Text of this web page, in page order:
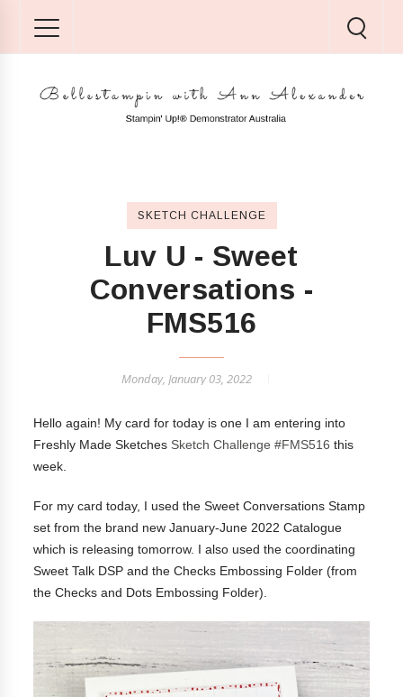
SKETCH CHALLENGE
Luv U - Sweet
Conversations -
FMS516
Monday, January 03, 2022
Hello again! My card for today is one I am entering into
Freshly Made Sketches Sketch Challenge #FMS516 this
week.
For my card today, I used the Sweet Conversations Stamp
set from the brand new January-June 2022 Catalogue
which is releasing tomorrow. I also used the coordinating
Sweet Talk DSP and the Checks Embossing Folder (from
the Checks and Dots Embossing Folder).